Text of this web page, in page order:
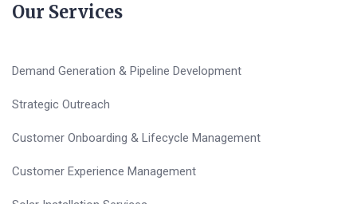
Our Services
Demand Generation & Pipeline Development
Strategic Outreach
Customer Onboarding & Lifecycle Management
Customer Experience Management